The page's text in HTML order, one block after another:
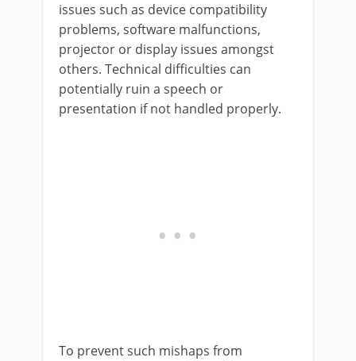
issues such as device compatibility
problems, software malfunctions,
projector or display issues amongst
others. Technical difficulties can
potentially ruin a speech or
presentation if not handled properly.
To prevent such mishaps from